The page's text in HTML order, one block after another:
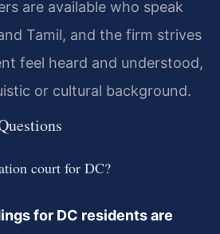
are available who speak
Tamil, and the firm strives
feel heard and understood,
or cultural background.
court for DC?
for DC residents are